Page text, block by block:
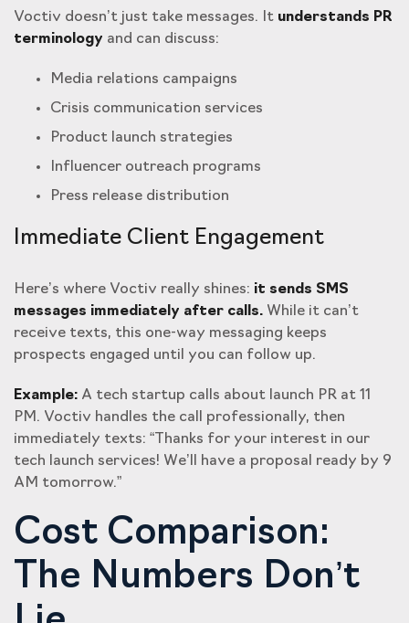
Voctiv doesn’t just take messages. It understands PR
terminology and can discuss:
Media relations campaigns
Crisis communication services
Product launch strategies
Influencer outreach programs
Press release distribution
Immediate Client Engagement
Here’s where Voctiv really shines: it sends SMS
messages immediately after calls. While it can’t
receive texts, this one-way messaging keeps
prospects engaged until you can follow up.
Example: A tech startup calls about launch PR at 11
PM. Voctiv handles the call professionally, then
immediately texts: “Thanks for your interest in our
tech launch services! We’ll have a proposal ready by 9
AM tomorrow.”
Cost Comparison:
The Numbers Don’t